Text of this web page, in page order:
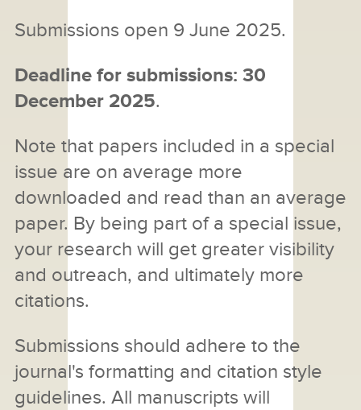
Submissions open 9 June 2025.
Deadline for submissions: 30
December 2025.
Note that papers included in a special
issue are on average more
downloaded and read than an average
paper. By being part of a special issue,
your research will get greater visibility
and outreach, and ultimately more
citations.
Submissions should adhere to the
journal's formatting and citation style
guidelines. All manuscripts will